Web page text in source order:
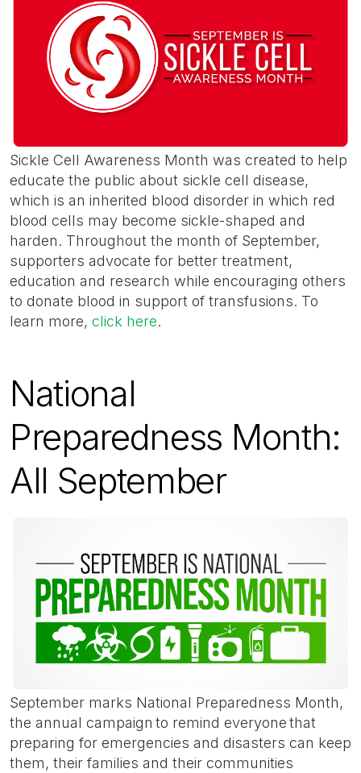
Sickle Cell Awareness Month was created to help
educate the public about sickle cell disease,
which is an inherited blood disorder in which red
blood cells may become sickle-shaped and
harden. Throughout the month of September,
supporters advocate for better treatment,
education and research while encouraging others
to donate blood in support of transfusions. To
learn more, click here.
National
Preparedness Month:
All September
September marks National Preparedness Month,
the annual campaign to remind everyone that
preparing for emergencies and disasters can keep
them, their families and their communities